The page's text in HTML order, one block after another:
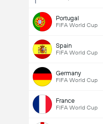
Portugal
FIFA World Cup
Spain
FIFA World Cup
Germany
FIFA World Cup
France
FIFA World Cup